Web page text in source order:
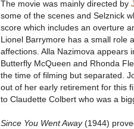
The movie was mainly directed by
some of the scenes and Selznick
score which includes an overture
Lionel Barrymore has a small role
affections. Alla Nazimova appears
Butterfly McQueen and Rhonda
the time of filming but separated.
out of her early retirement for this
to Claudette Colbert who was a
Since You Went Away(1944)